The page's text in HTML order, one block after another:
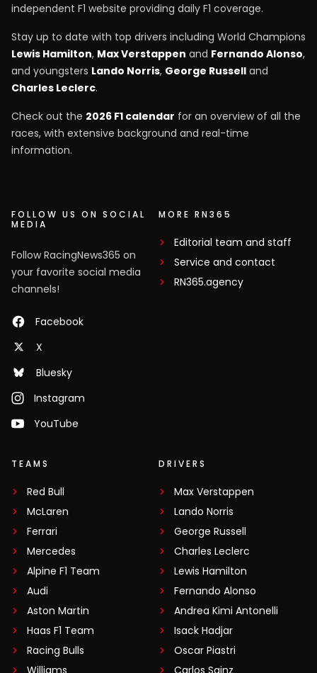
independent F1 website providing daily F1 coverage.
Stay up to date with top drivers including World Champions
Lewis Hamilton, Max Verstappen and Fernando Alonso,
and youngsters Lando Norris, George Russell and
Charles Leclerc.
Check out the 2026 F1 calendar for an overview of all the
races, with extensive background and real-time
information.
FOLLOW US ON SOCIAL
MEDIA
Follow RacingNews365 on
your favorite social media
channels!
Facebook
X
Bluesky
Instagram
YouTube
MORE RN365
Editorial team and staff
Service and contact
RN365.agency
TEAMS
Red Bull
McLaren
Ferrari
Mercedes
Alpine F1 Team
Audi
Aston Martin
Haas F1 Team
Racing Bulls
Williams
DRIVERS
Max Verstappen
Lando Norris
George Russell
Charles Leclerc
Lewis Hamilton
Fernando Alonso
Andrea Kimi Antonelli
Isack Hadjar
Oscar Piastri
Carlos Sainz